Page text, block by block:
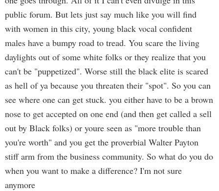
public forum. But lets just say much like you will find
with women in this city, young black vocal confident
males have a bumpy road to tread. You scare the living
daylights out of some white folks or they realize that you
can't be "puppetized". Worse still the black elite is scared
as hell of ya because you threaten their "spot". So you can
see where one can get stuck. you either have to be a brown
nose to get accepted on one end (and then get called a sell
out by Black folks) or youre seen as "more trouble than
you're worth" and you get the proverbial Walter Payton
stiff arm from the business community. So what do you do
when you want to make a difference? I'm not sure
anymore